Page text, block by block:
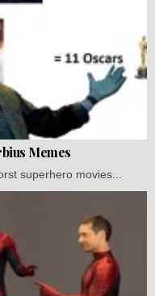
Memes
superhero movies...